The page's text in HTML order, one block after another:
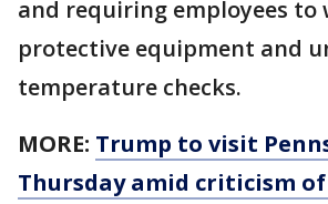
and requiring employees to
protective equipment and
temperature checks.
MORE: Trump to visit
Thursday amid criticism